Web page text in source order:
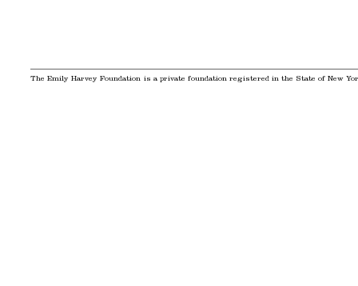
The Emily Harvey Foundation is a private foundation registered in the State of New